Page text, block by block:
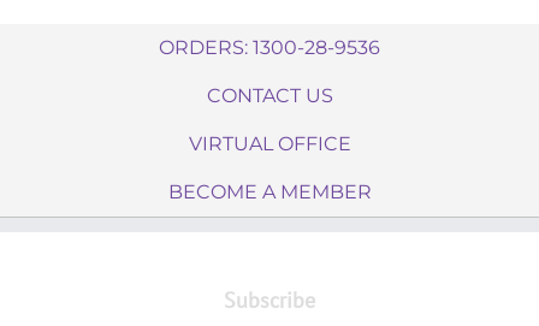
ORDERS: 1300-28-9536
CONTACT US
VIRTUAL OFFICE
BECOME A MEMBER
Subscribe